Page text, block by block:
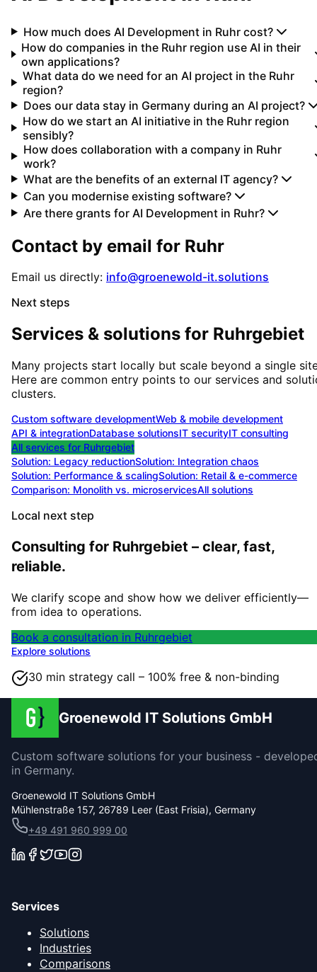
How much does AI Development in Ruhr cost?
How do companies in the Ruhr region use AI in their
own applications?
What data do we need for an AI project in the Ruhr
region?
Does our data stay in Germany during an AI project?
How do we start an AI initiative in the Ruhr region
sensibly?
How does collaboration with a company in Ruhr
work?
What are the benefits of an external IT agency?
Can you modernise existing software?
Are there grants for AI Development in Ruhr?
Contact by email for Ruhr
Email us directly: info@groenewold-it.solutions
Next steps
Services & solutions for Ruhrgebiet
Many projects start locally but scale beyond a single
Here are common entry points to our services and
clusters.
Custom software developmentWeb & mobile development
API & integrationDatabase solutionsIT securityIT consulting
All services for Ruhrgebiet
Solution: Legacy reductionSolution: Integration chaos
Solution: Performance & scalingSolution: Retail & e-commerce
Comparison: Monolith vs. microservicesAll solutions
Local next step
Consulting for Ruhrgebiet – clear, fast,
reliable.
We clarify scope and show how we deliver efficiently—
from idea to operations.
Book a consultation in Ruhrgebiet
Explore solutions
30 min strategy call – 100% free & non-binding
Groenewold IT Solutions GmbH
Custom software solutions for your business -
in Germany.
Groenewold IT Solutions GmbH
Mühlenstraße 157, 26789 Leer (East Frisia), Germany
+49 491 960 999 00
Services
Solutions
Industries
Comparisons